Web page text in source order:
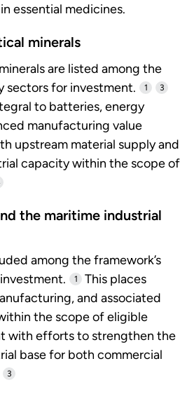
essential medicines.
minerals
are listed among the
sectors for investment.
1 3
to batteries, energy
manufacturing value
upstream material supply and
capacity within the scope of
the maritime industrial
among the framework’s
1
This places
and associated
the scope of eligible
with efforts to strengthen the
base for both commercial
3